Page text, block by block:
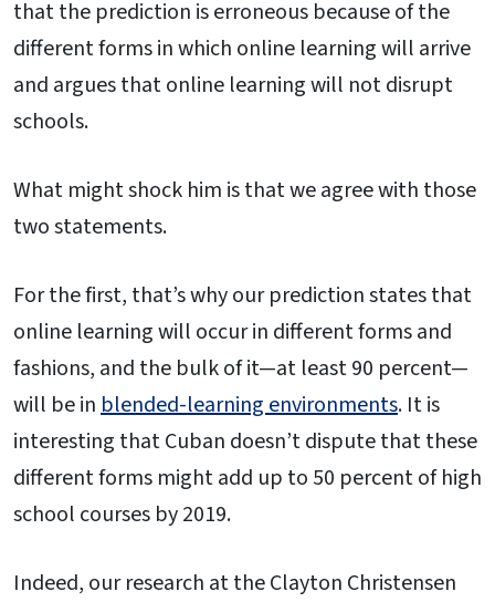
that the prediction is erroneous because of the
different forms in which online learning will arrive
and argues that online learning will not disrupt
schools.
What might shock him is that we agree with those
two statements.
For the first, that’s why our prediction states that
online learning will occur in different forms and
fashions, and the bulk of it—at least 90 percent—
will be inblended-learning environments. It is
interesting that Cuban doesn’t dispute that these
different forms might add up to 50 percent of high
school courses by 2019.
Indeed, our research at the Clayton Christensen